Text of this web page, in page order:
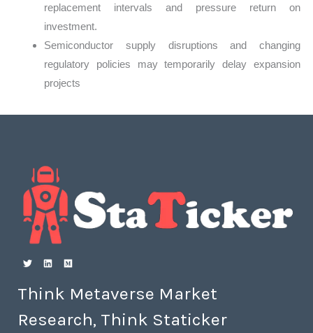
replacement intervals and pressure return on
investment.
Semiconductor supply disruptions and changing
regulatory policies may temporarily delay expansion
projects
Think Metaverse Market
Research, Think Staticker